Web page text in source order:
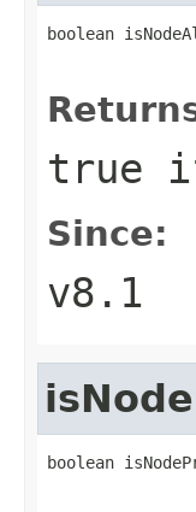
boolean
true
Since:
v8.1
boolean